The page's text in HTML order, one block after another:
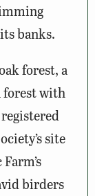
banks.
forest, a
forest with
site
birders